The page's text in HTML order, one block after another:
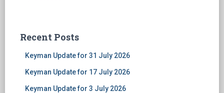
Recent Posts
Keyman Update for 31 July 2026
Keyman Update for 17 July 2026
Keyman Update for 3 July 2026